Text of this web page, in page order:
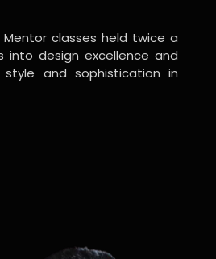
Mentor classes held twice a
into design excellence and
and sophistication in